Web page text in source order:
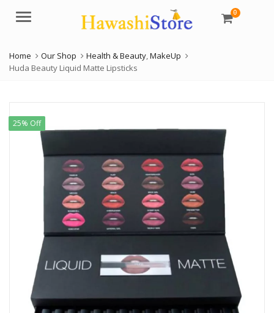
Menu 0
Home Our Shop Health & Beauty,MakeUp
Huda Beauty Liquid Matte Lipsticks
25% Off